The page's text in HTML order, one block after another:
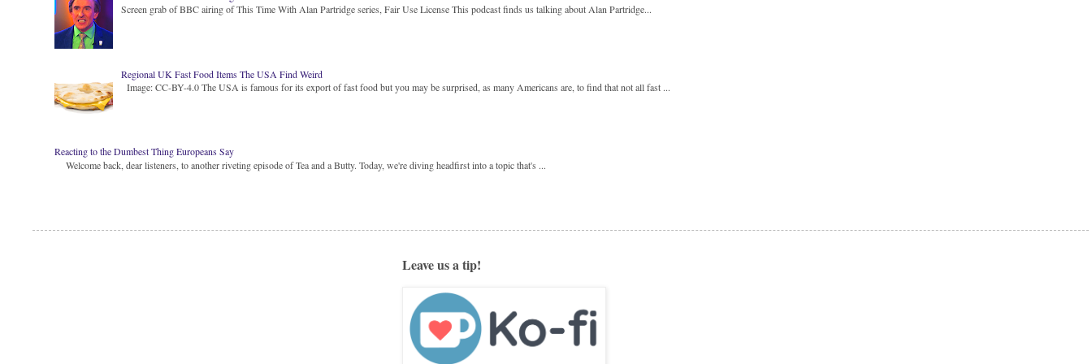
Screen grab of BBC airing of This Time With Alan Partridge series, Fair Use License This podcast finds us talking about Alan Partridge...
Regional UK Fast Food Items The USA Find Weird
Image: CC-BY-4.0 The USA is famous for its export of fast food but you may be surprised, as many Americans are, to find that not all fast ...
Reacting to the Dumbest Thing Europeans Say
Welcome back, dear listeners, to another riveting episode of Tea and a Butty. Today, we're diving headfirst into a topic that's ...
Leave us a tip!